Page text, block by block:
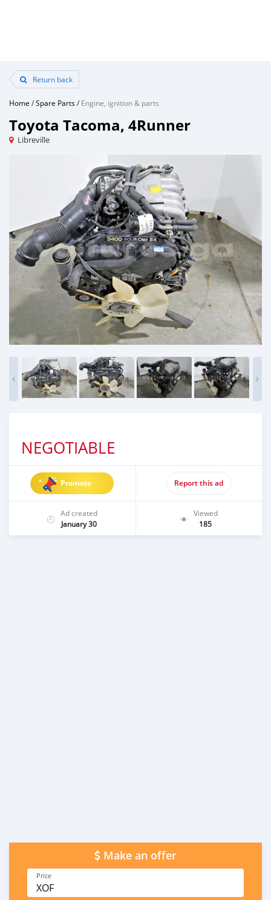
Return back
Home /Spare Parts/Engine, ignition & parts
Toyota Tacoma, 4Runner
Libreville
NEGOTIABLE
Promote Report this ad
Ad created
January 30
Viewed
185
Make an offer
Price
XOF